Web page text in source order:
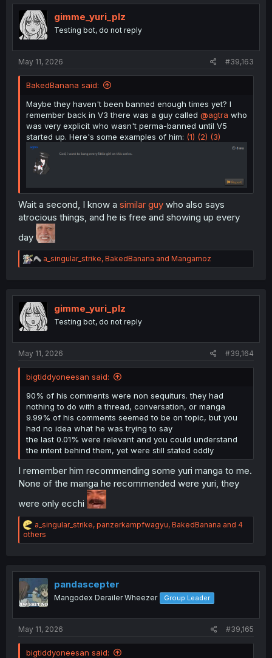
i
o
n
s
gimme_yuri_plz
Testing bot, do not reply
May 11, 2026 #39,163
BakedBanana said:
Maybe they haven't been banned enough times yet? I
remember back in V3 there was a guy called @agtra who
was very explicit who wasn't perma-banned until V5
started up. Here's some examples of him: (1) (2) (3)
Wait a second, I know a similar guy who also says
atrocious things, and he is free and showing up every
day
R
e
t
i
o
n
a_singular_strike, BakedBanana and Mangamoz
gimme_yuri_plz
Testing bot, do not reply
May 11, 2026 #39,164
bigtiddyoneesan said:
90% of his comments were non sequiturs. they had
nothing to do with a thread, conversation, or manga
9.99% of his comments seemed to be on topic, but you
had no idea what he was trying to say
the last 0.01% were relevant and you could understand
the intent behind them, yet were still stated oddly
I remember him recommending some yuri manga to me.
None of the manga he recommended were yuri, they
were only ecchi
R
e
a
i
n
s
a_singular_strike, panzerkampfwagyu, BakedBanana and 4
others
pandascepter
Mangodex Derailer Wheezer Group Leader
May 11, 2026 #39,165
bigtiddyoneesan said: